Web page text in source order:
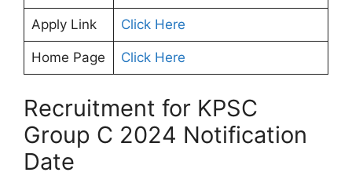
Apply Link Click Here
Home Page Click Here
Recruitment for KPSC
Group C 2024 Notification
Date